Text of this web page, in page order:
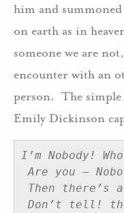
him and
on earth as in
someone we are
encounter with an
person. The
Emily Dickinson
I’m Nobody!
Are you –
Then there’s
Don’t tell!